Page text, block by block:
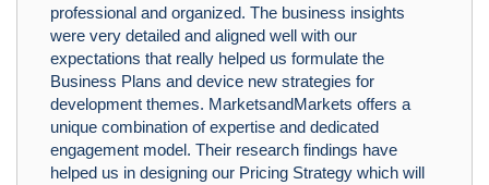
professional and organized. The business insights
were very detailed and aligned well with our
expectations that really helped us formulate the
Business Plans and device new strategies for
development themes. MarketsandMarkets offers a
unique combination of expertise and dedicated
engagement model. Their research findings have
helped us in designing our Pricing Strategy which will